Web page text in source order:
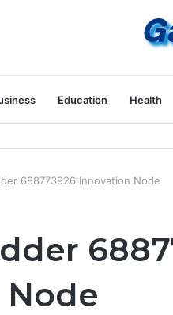
Education Health
688773926 Innovation Node